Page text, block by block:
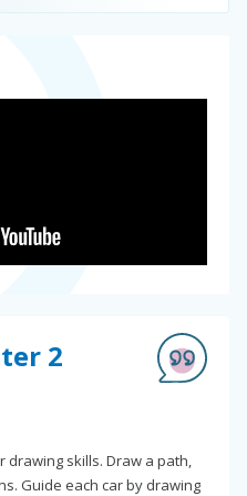
2
drawing skills. Draw a path,
Guide each car by drawing